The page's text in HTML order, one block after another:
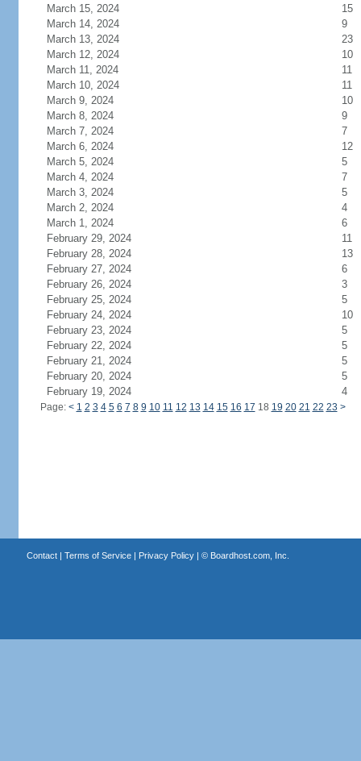
March 15, 2024
15
March 14, 2024
9
March 13, 2024
23
March 12, 2024
10
March 11, 2024
11
March 10, 2024
11
March 9, 2024
10
March 8, 2024
9
March 7, 2024
7
March 6, 2024
12
March 5, 2024
5
March 4, 2024
7
March 3, 2024
5
March 2, 2024
4
March 1, 2024
6
February 29, 2024
11
February 28, 2024
13
February 27, 2024
6
February 26, 2024
3
February 25, 2024
5
February 24, 2024
10
February 23, 2024
5
February 22, 2024
5
February 21, 2024
5
February 20, 2024
5
February 19, 2024
4
Page: < 1 2 3 4 5 6 7 8 9 10 11 12 13 14 15 16 17 18 19 20 21 22 23 >
Contact| Terms of Service| Privacy Policy| © Boardhost.com, Inc.